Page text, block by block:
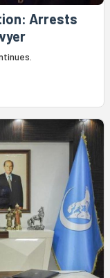
Arrests